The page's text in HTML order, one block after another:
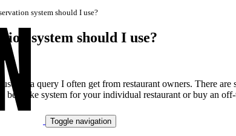
Toggle navigation
system should I use?
system should I use?
is a query I often get from restaurant owners. There
bespoke system for your individual restaurant or buy an